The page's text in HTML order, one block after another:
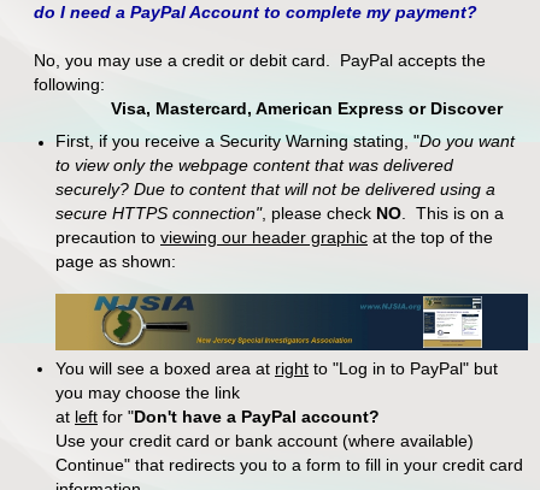
do I need a PayPal Account to complete my payment?
No, you may use a credit or debit card. PayPal accepts the
following:
Visa, Mastercard, American Express or Discover
First, if you receive a Security Warning stating, "Do you want
to view only the webpage content that was delivered
securely? Due to content that will not be delivered using a
secure HTTPS connection", please check NO . This is on a
precaution to viewing our header graphic at the top of the
page as shown:
You will see a boxed area at right to "Log in to PayPal" but
you may choose the link
at left for "Don't have a PayPal account?
Use your credit card or bank account (where available)
Continue" that redirects you to a form to fill in your credit card